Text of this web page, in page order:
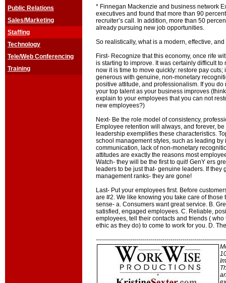
Public Relations
Sales/Marketing
Staffing
Technology
Tele/Web Conferencing
Training
* Finnegan Mackenzie and business network
executives and found that more than 90
recruiter’s call. In addition, more than 50
already pursuing new job opportunities.
So realistically, what is a modern, effective,
First- Recognize that this economy, once rife
is starting to improve. It was certainly difficult
now it is time to move quickly: restore pay
generous with genuine, non-monetary
positive attitude, and professionalism. If you
your top talent as your business improves
explain to your employees that you can not
new employees?)
Next- Be the role model of consistency,
Employee retention will always, and forever,
leadership exemplifies these characteristics.
school management styles, such as leading by
communication, lack of non-monetary
attitudes are exactly the reasons most
Watch- they will be the first to quit! GenY ers
leaders to be just that- genuine leaders. If they
management ranks- they are gone!
Last- Put your employees first. Before
are #2. We like knowing you take care of those
sense- a. Consumers want great service. B.
satisfied, engaged employees. C. Reliable,
employees, tell their contacts and friends (
ethic as they do) to come to work for you. D.